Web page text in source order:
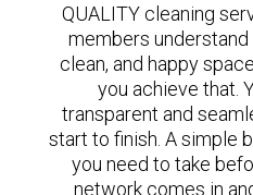
QUALITY cleaning
members
clean, and happy
you achieve that.
transparent and
start to finish. A simple
you need to take
network comes in